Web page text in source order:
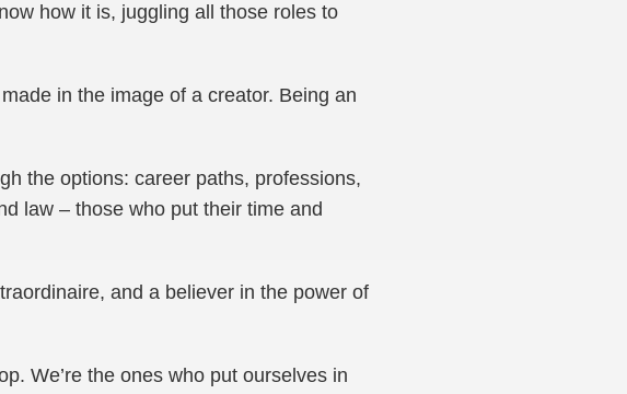
how it is, juggling all those roles to
in the image of a creator. Being an
the options: career paths, professions,
law – those who put their time and
and a believer in the power of
We’re the ones who put ourselves in